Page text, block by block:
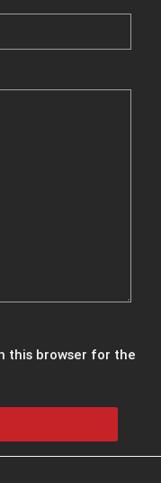
this browser for the